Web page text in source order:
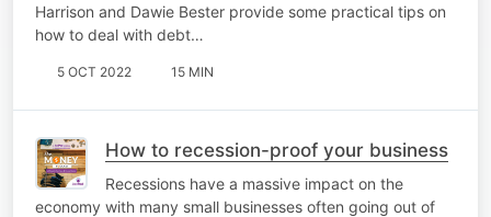
Harrison and Dawie Bester provide some practical tips on
how to deal with debt…
5 OCT 2022 15 MIN
How to recession-proof your business
Recessions have a massive impact on the
economy with many small businesses often going out of